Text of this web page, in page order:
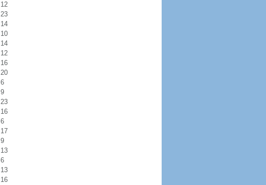
12
23
14
10
14
12
16
20
6
9
23
16
6
17
9
13
6
13
16